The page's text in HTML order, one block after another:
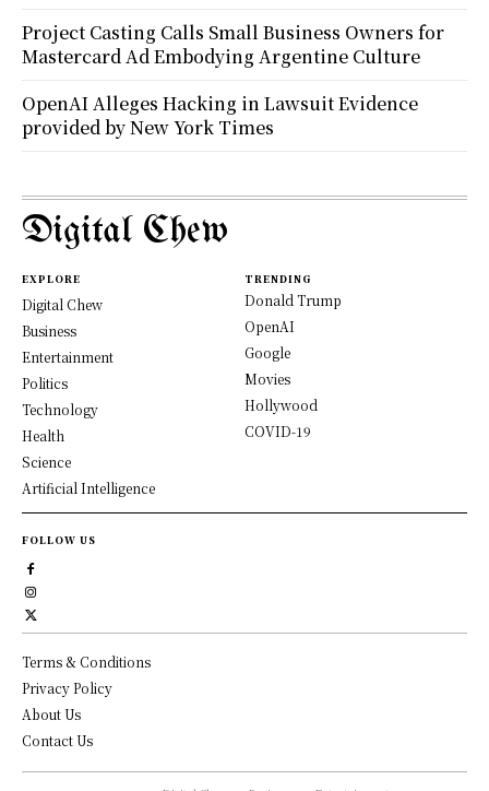
Project Casting Calls Small Business Owners for
Mastercard Ad Embodying Argentine Culture
OpenAI Alleges Hacking in Lawsuit Evidence
provided by New York Times
Digital Chew
EXPLORE
Digital Chew
Business
Entertainment
Politics
Technology
Health
Science
Artificial Intelligence
TRENDING
Donald Trump
OpenAI
Google
Movies
Hollywood
COVID-19
FOLLOW US
Terms & Conditions
Privacy Policy
About Us
Contact Us